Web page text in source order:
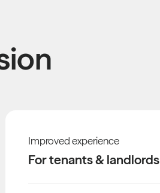
Improved experience
For tenants & landlords